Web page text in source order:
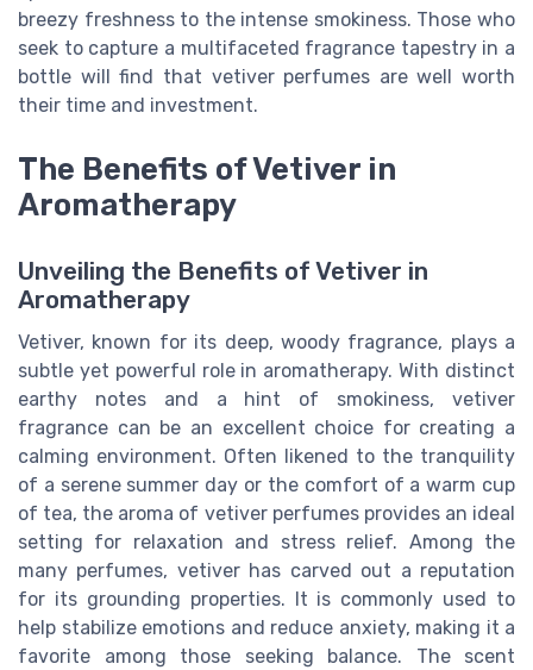
breezy freshness to the intense smokiness. Those who
seek to capture a multifaceted fragrance tapestry in a
bottle will find that vetiver perfumes are well worth
their time and investment.
The Benefits of Vetiver in
Aromatherapy
Unveiling the Benefits of Vetiver in
Aromatherapy
Vetiver, known for its deep, woody fragrance, plays a
subtle yet powerful role in aromatherapy. With distinct
earthy notes and a hint of smokiness, vetiver
fragrance can be an excellent choice for creating a
calming environment. Often likened to the tranquility
of a serene summer day or the comfort of a warm cup
of tea, the aroma of vetiver perfumes provides an ideal
setting for relaxation and stress relief. Among the
many perfumes, vetiver has carved out a reputation
for its grounding properties. It is commonly used to
help stabilize emotions and reduce anxiety, making it a
favorite among those seeking balance. The scent